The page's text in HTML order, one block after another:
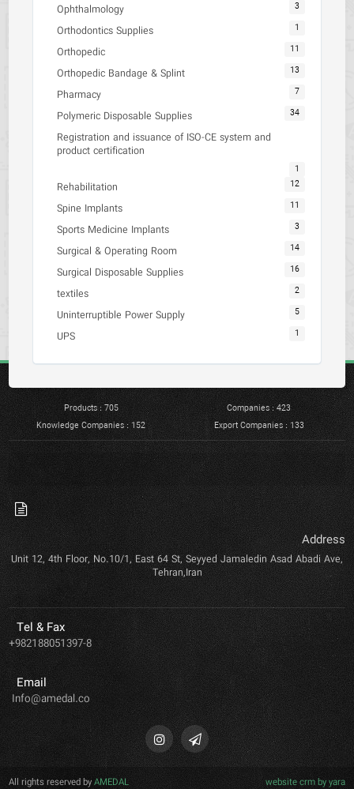
Ophthalmology 3
Orthodontics Supplies 1
Orthopedic 11
Orthopedic Bandage & Splint 13
Pharmacy 7
Polymeric Disposable Supplies 34
Registration and issuance of ISO-CE system and
product certification
1
Rehabilitation 12
Spine Implants 11
Sports Medicine Implants 3
Surgical & Operating Room 14
Surgical Disposable Supplies 16
textiles 2
Uninterruptible Power Supply 5
UPS 1
Products : 705
Companies : 423
Knowledge Companies : 152
Export Companies : 133
Address
Unit 12, 4th Floor, No.10/1, East 64 St, Seyyed Jamaledin Asad Abadi Ave,
Tehran,Iran
Tel & Fax
+982188051397-8
Email
Info@amedal.co
All rights reserved byAMEDAL website crm by yara